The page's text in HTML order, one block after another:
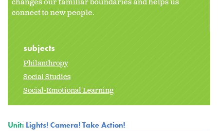
changes our familiar boundaries and helps us
connect to new people.
subjects
Philanthropy
Social Studies
Social-Emotional Learning
Unit: Lights! Camera! Take Action!